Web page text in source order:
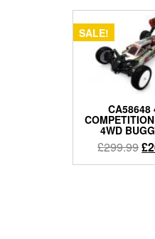
SALE!
CA58648
4WD
£299.99£